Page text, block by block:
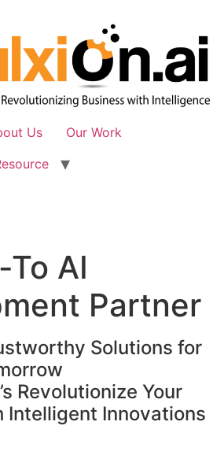
Us
Our Work
To AI
Partner
Solutions for
Revolutionize Your
Intelligent Innovations